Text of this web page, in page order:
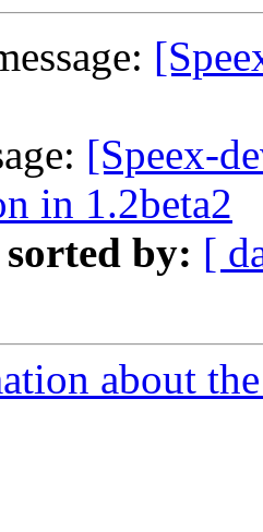
[Speex-
in 1.2beta2
sorted by: [
about